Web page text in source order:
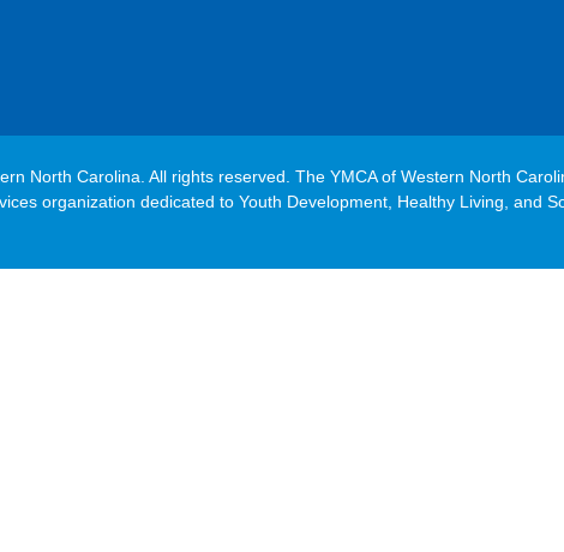
North Carolina. All rights reserved. The YMCA of Western North
organization dedicated to Youth Development, Healthy Living, and